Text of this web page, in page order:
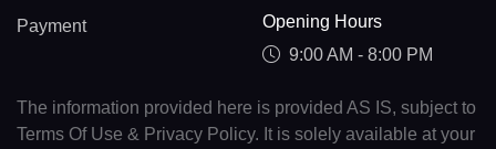
Payment
Opening Hours
9:00 AM - 8:00 PM
The information provided here is provided AS IS, subject to
Terms Of Use & Privacy Policy. It is solely available at your